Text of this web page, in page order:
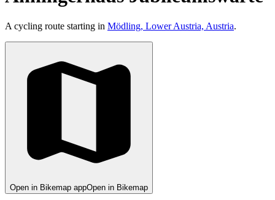
A cycling route starting in Mödling, Lower Austria, Austria.
Open in Bikemap appOpen in Bikemap